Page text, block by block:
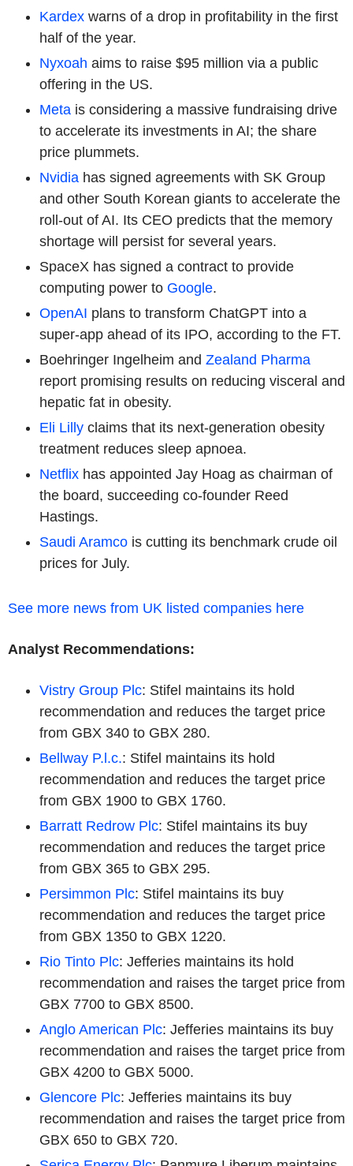
Kardex warns of a drop in profitability in the first
half of the year.
Nyxoah aims to raise $95 million via a public
offering in the US.
Meta is considering a massive fundraising drive
to accelerate its investments in AI; the share
price plummets.
Nvidia has signed agreements with SK Group
and other South Korean giants to accelerate the
roll-out of AI. Its CEO predicts that the memory
shortage will persist for several years.
SpaceX has signed a contract to provide
computing power to Google.
OpenAI plans to transform ChatGPT into a
super-app ahead of its IPO, according to the FT.
Boehringer Ingelheim and Zealand Pharma
report promising results on reducing visceral and
hepatic fat in obesity.
Eli Lilly claims that its next-generation obesity
treatment reduces sleep apnoea.
Netflix has appointed Jay Hoag as chairman of
the board, succeeding co-founder Reed
Hastings.
Saudi Aramco is cutting its benchmark crude oil
prices for July.
See more news from UK listed companies here
Analyst Recommendations:
Vistry Group Plc: Stifel maintains its hold
recommendation and reduces the target price
from GBX 340 to GBX 280.
Bellway P.l.c.: Stifel maintains its hold
recommendation and reduces the target price
from GBX 1900 to GBX 1760.
Barratt Redrow Plc: Stifel maintains its buy
recommendation and reduces the target price
from GBX 365 to GBX 295.
Persimmon Plc: Stifel maintains its buy
recommendation and reduces the target price
from GBX 1350 to GBX 1220.
Rio Tinto Plc: Jefferies maintains its hold
recommendation and raises the target price from
GBX 7700 to GBX 8500.
Anglo American Plc: Jefferies maintains its buy
recommendation and raises the target price from
GBX 4200 to GBX 5000.
Glencore Plc: Jefferies maintains its buy
recommendation and raises the target price from
GBX 650 to GBX 720.